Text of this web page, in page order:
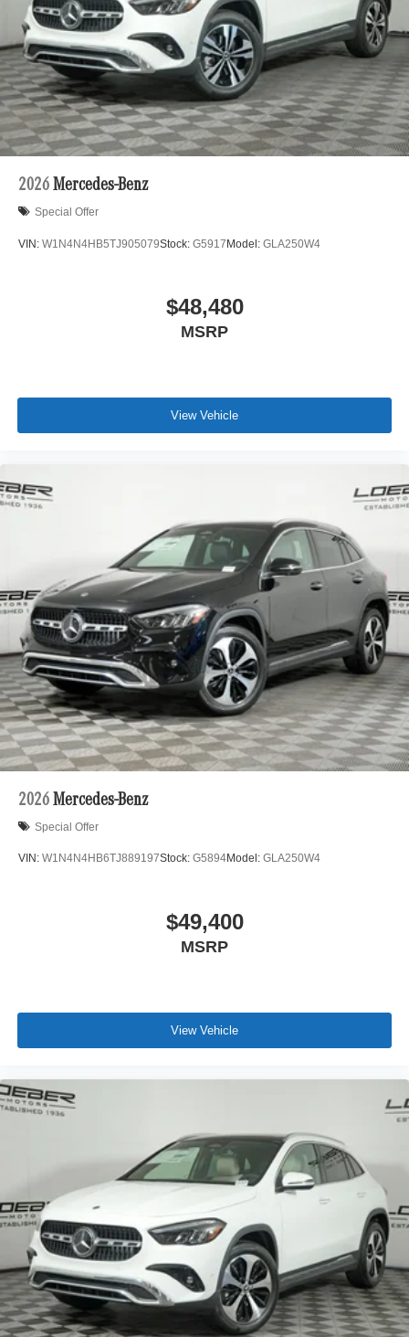
2026 Mercedes-Benz
Special Offer
VIN: W1N4N4HB5TJ905079Stock: G5917Model: GLA250W4
$48,480
MSRP
View Vehicle
2026 Mercedes-Benz
Special Offer
VIN: W1N4N4HB6TJ889197Stock: G5894Model: GLA250W4
$49,400
MSRP
View Vehicle